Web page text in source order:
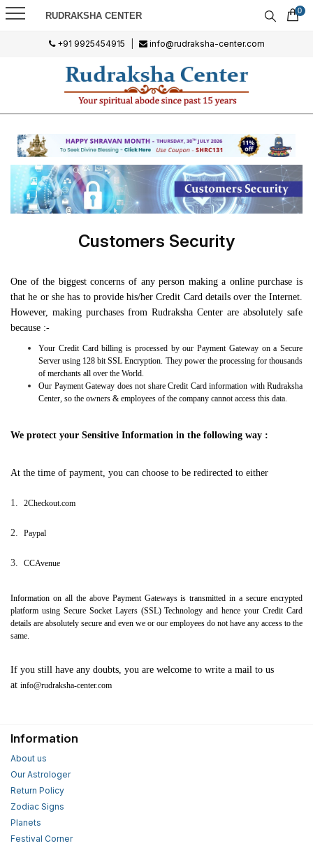
RUDRAKSHA CENTER 0
+91 9925454915 info@rudraksha-center.com
Customers Security
One of the biggest concerns of any person making a online purchase is
that he or she has to provide his/her Credit Card details over the Internet.
However, making purchases from Rudraksha Center are absolutely safe
because :-
Your Credit Card billing is processed by our Payment Gateway on a Secure
Server using 128 bit SSL Encryption. They power the processing for thousands
of merchants all over the World.
Our Payment Gateway does not share Credit Card information with Rudraksha
Center, so the owners & employees of the company cannot access this data.
We protect your Sensitive Information in the following way :
At the time of payment, you can choose to be redirected to either
1. 2Checkout.com
2. Paypal
3. CCAvenue
Information on all the above Payment Gateways is transmitted in a secure encrypted
platform using Secure Socket Layers (SSL) Technology and hence your Credit Card
details are absolutely secure and even we or our employees do not have any access to the
same.
If you still have any doubts, you are welcome to write a mail to us
at info@rudraksha-center.com
Information
About us
Our Astrologer
Return Policy
Zodiac Signs
Planets
Festival Corner